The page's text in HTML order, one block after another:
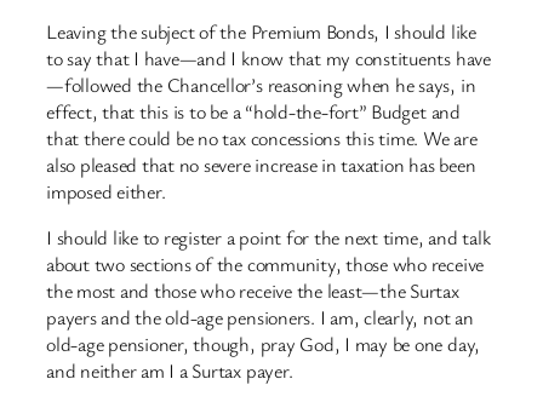
Leaving the subject of the Premium Bonds, I should like
to say that I have—and I know that my constituents have
—followed the Chancellor’s reasoning when he says, in
effect, that this is to be a “hold-the-fort” Budget and
that there could be no tax concessions this time. We are
also pleased that no severe increase in taxation has been
imposed either.
I should like to register a point for the next time, and talk
about two sections of the community, those who receive
the most and those who receive the least—the Surtax
payers and the old-age pensioners. I am, clearly, not an
old-age pensioner, though, pray God, I may be one day,
and neither am I a Surtax payer.